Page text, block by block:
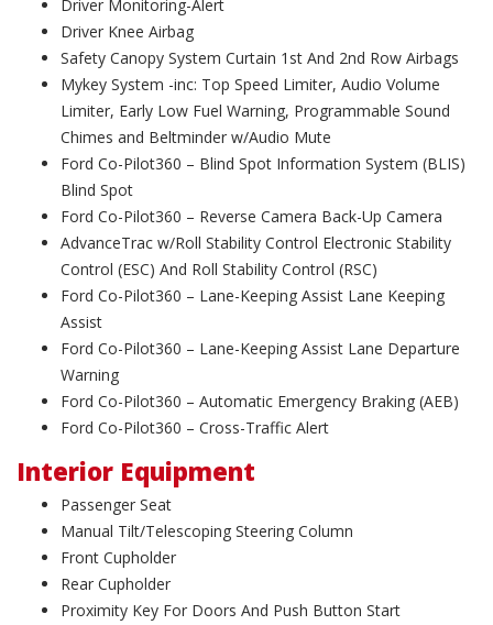
Driver Monitoring-Alert
Driver Knee Airbag
Safety Canopy System Curtain 1st And 2nd Row Airbags
Mykey System -inc: Top Speed Limiter, Audio Volume
Limiter, Early Low Fuel Warning, Programmable Sound
Chimes and Beltminder w/Audio Mute
Ford Co-Pilot360 – Blind Spot Information System (BLIS)
Blind Spot
Ford Co-Pilot360 – Reverse Camera Back-Up Camera
AdvanceTrac w/Roll Stability Control Electronic Stability
Control (ESC) And Roll Stability Control (RSC)
Ford Co-Pilot360 – Lane-Keeping Assist Lane Keeping
Assist
Ford Co-Pilot360 – Lane-Keeping Assist Lane Departure
Warning
Ford Co-Pilot360 – Automatic Emergency Braking (AEB)
Ford Co-Pilot360 – Cross-Traffic Alert
Interior Equipment
Passenger Seat
Manual Tilt/Telescoping Steering Column
Front Cupholder
Rear Cupholder
Proximity Key For Doors And Push Button Start